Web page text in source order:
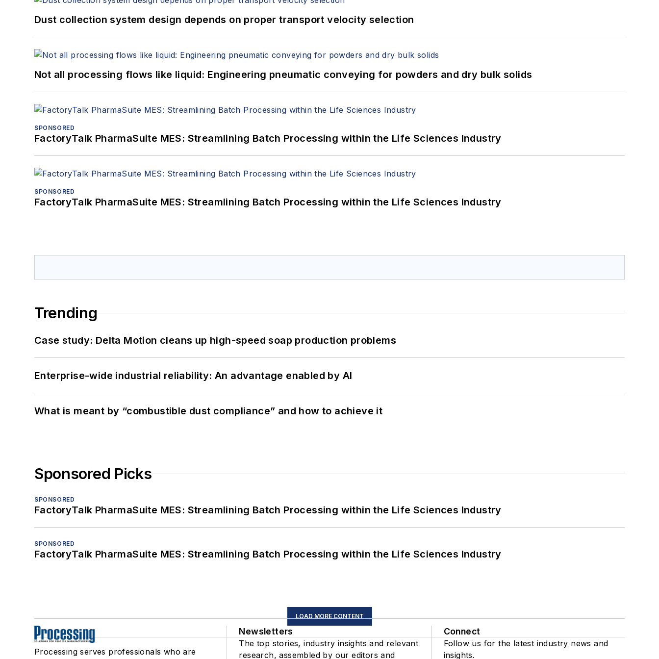
Dust collection system design depends on proper transport velocity selection
Not all processing flows like liquid: Engineering pneumatic conveying for powders and dry bulk solids
SPONSORED
FactoryTalk PharmaSuite MES: Streamlining Batch Processing within the Life Sciences Industry
SPONSORED
FactoryTalk PharmaSuite MES: Streamlining Batch Processing within the Life Sciences Industry
Trending
Case study: Delta Motion cleans up high-speed soap production problems
Enterprise-wide industrial reliability: An advantage enabled by AI
What is meant by “combustible dust compliance” and how to achieve it
Sponsored Picks
SPONSORED
FactoryTalk PharmaSuite MES: Streamlining Batch Processing within the Life Sciences Industry
SPONSORED
FactoryTalk PharmaSuite MES: Streamlining Batch Processing within the Life Sciences Industry
LOAD MORE CONTENT
Processing serves professionals who are
Newsletters
The top stories, industry insights and relevant
research, assembled by our editors and
Connect
Follow us for the latest industry news and
insights.